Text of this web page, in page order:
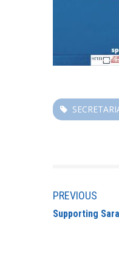
PREVIOUS
Supporting